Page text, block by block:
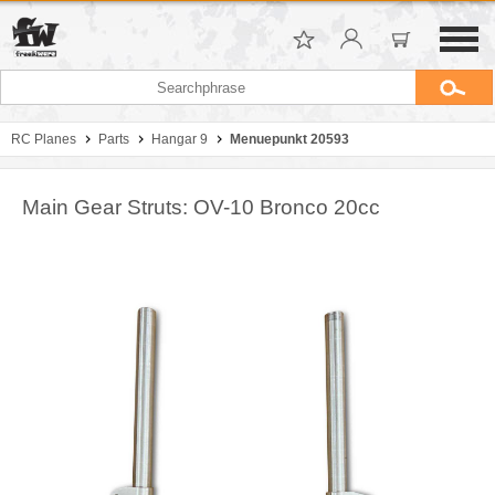
RC Planes Parts Hangar 9 Menuepunkt 20593
Main Gear Struts: OV-10 Bronco 20cc